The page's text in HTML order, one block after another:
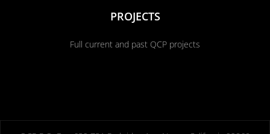
PROJECTS
Full current and past QCP projects